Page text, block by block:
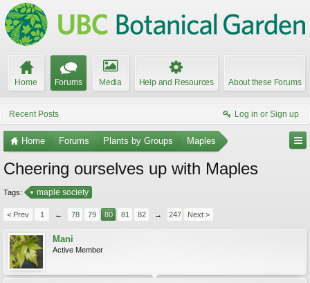
Home Forums Media Help and Resources About these Forums
Recent Posts Log in or Sign up
Home Forums Plants by Groups Maples
Cheering ourselves up with Maples
Tags: maple society
< Prev 1 ← 78 79 80 81 82 → 247 Next >
Mani
Active Member